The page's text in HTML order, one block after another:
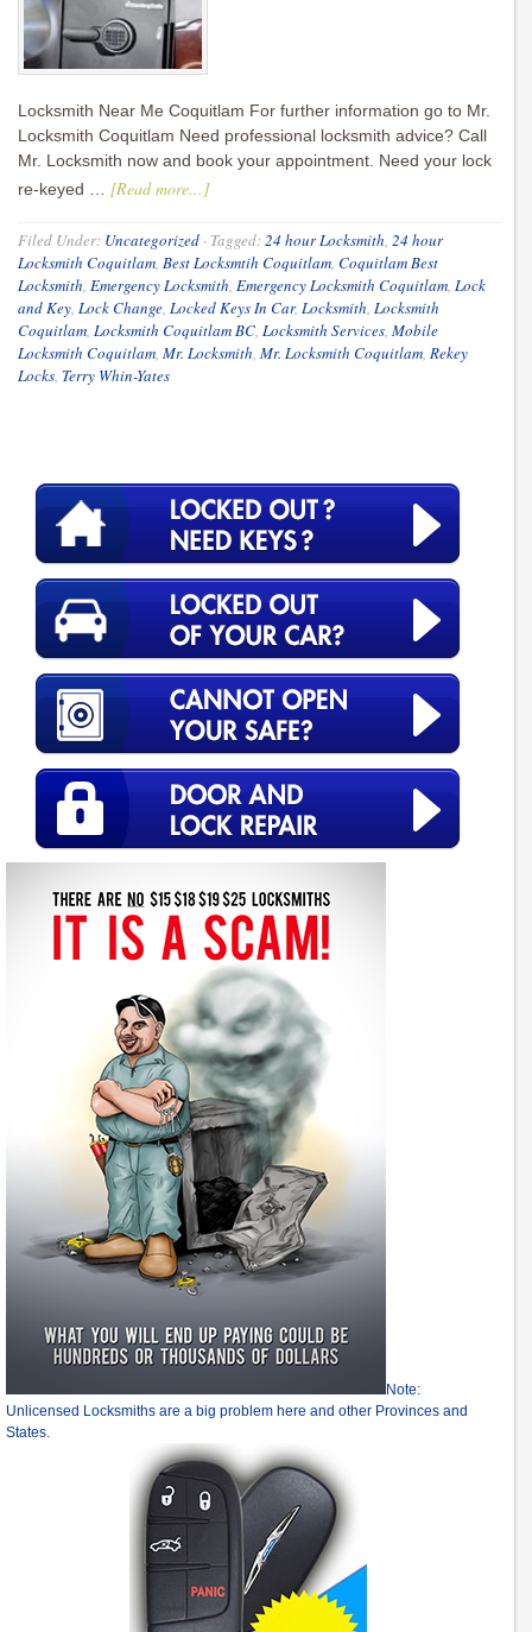
Locksmith Near Me Coquitlam For further information go to Mr.
Locksmith Coquitlam Need professional locksmith advice? Call
Mr. Locksmith now and book your appointment. Need your lock
re-keyed … [Read more...]
Filed Under: Uncategorized · Tagged:24 hour Locksmith, 24 hour
Locksmith Coquitlam, Best Locksmtih Coquitlam, Coquitlam Best
Locksmith, Emergency Locksmith, Emergency Locksmith Coquitlam, Lock
and Key, Lock Change, Locked Keys In Car, Locksmith, Locksmith
Coquitlam, Locksmith Coquitlam BC, Locksmith Services, Mobile
Locksmith Coquitlam, Mr. Locksmith, Mr. Locksmith Coquitlam, Rekey
Locks, Terry Whin-Yates
Note:
Unlicensed Locksmiths are a big problem here and other Provinces and
States.